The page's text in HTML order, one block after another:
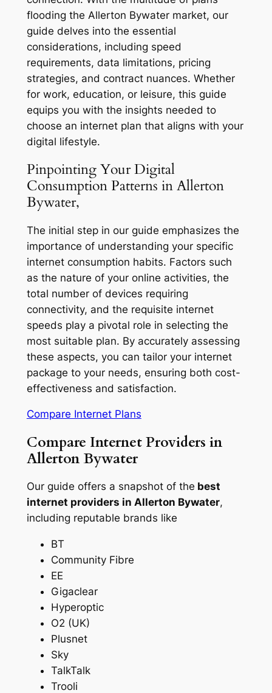
flooding the Allerton Bywater market, our
guide delves into the essential
considerations, including speed
requirements, data limitations, pricing
strategies, and contract nuances. Whether
for work, education, or leisure, this guide
equips you with the insights needed to
choose an internet plan that aligns with your
digital lifestyle.
Pinpointing Your Digital
Consumption Patterns in Allerton
Bywater,
The initial step in our guide emphasizes the
importance of understanding your specific
internet consumption habits. Factors such
as the nature of your online activities, the
total number of devices requiring
connectivity, and the requisite internet
speeds play a pivotal role in selecting the
most suitable plan. By accurately assessing
these aspects, you can tailor your internet
package to your needs, ensuring both cost-
effectiveness and satisfaction.
Compare Internet Plans
Compare Internet Providers in
Allerton Bywater
Our guide offers a snapshot of the best
internet providers in Allerton Bywater,
including reputable brands like
BT
Community Fibre
EE
Gigaclear
Hyperoptic
O2 (UK)
Plusnet
Sky
TalkTalk
Trooli